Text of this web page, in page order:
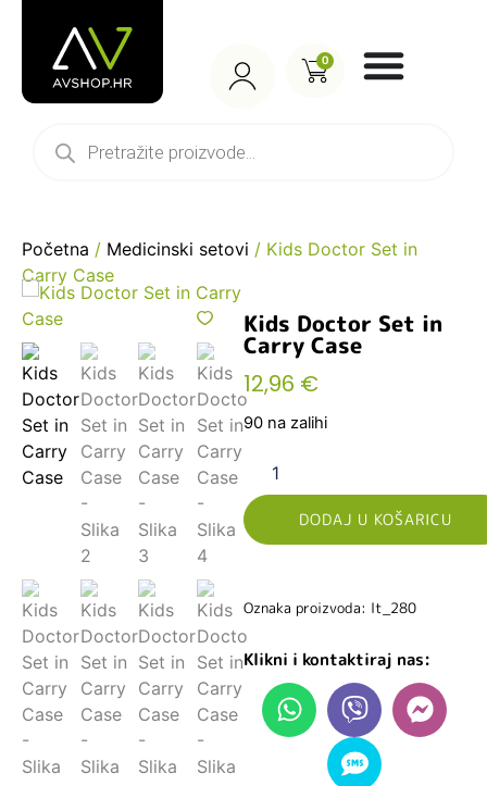
0
Početna / Medicinski setovi / Kids Doctor Set in
Carry Case
Kids Doctor Set in
Carry Case
12,96 €
90 na zalihi
DODAJ U KOŠARICU
Oznaka proizvoda: lt_280
Klikni i kontaktiraj nas: